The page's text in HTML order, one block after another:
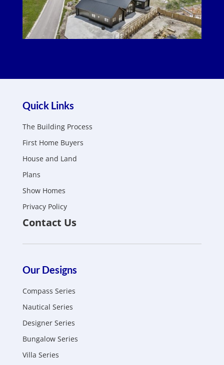
Quick Links
The Building Process
First Home Buyers
House and Land
Plans
Show Homes
Privacy Policy
Contact Us
Our Designs
Compass Series
Nautical Series
Designer Series
Bungalow Series
Villa Series